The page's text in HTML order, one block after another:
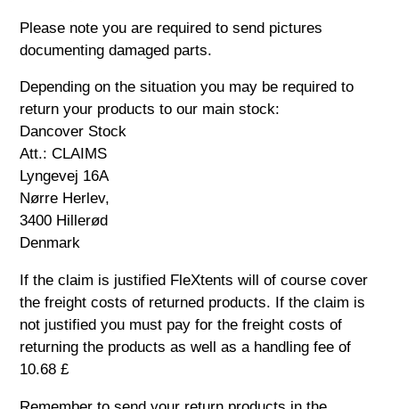
Please note you are required to send pictures
documenting damaged parts.
Depending on the situation you may be required to
return your products to our main stock:
Dancover Stock
Att.: CLAIMS
Lyngevej 16A
Nørre Herlev,
3400 Hillerød
Denmark
If the claim is justified FleXtents will of course cover
the freight costs of returned products. If the claim is
not justified you must pay for the freight costs of
returning the products as well as a handling fee of
10.68 £